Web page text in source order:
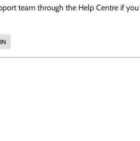
team through the Help Centre if you